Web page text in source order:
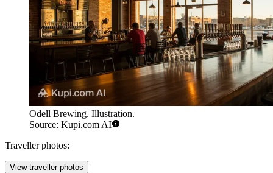
Odell Brewing. Illustration.
Source: Kupi.com AI
Traveller photos:
View traveller photos